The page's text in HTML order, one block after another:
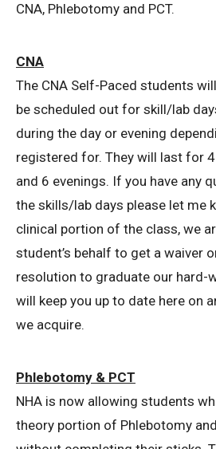
CNA, Phlebotomy and PCT.
CNA
The CNA Self-Paced students
be scheduled out for skill/lab
during the day or evening
registered for. They will last for
and 6 evenings. If you have any
the skills/lab days please let me
clinical portion of the class, we
student’s behalf to get a waiver
resolution to graduate our hard-
will keep you up to date here on
we acquire.
Phlebotomy & PCT
NHA is now allowing students
theory portion of Phlebotomy